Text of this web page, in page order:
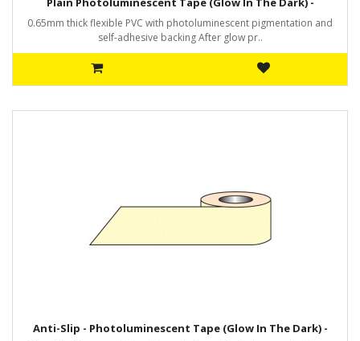
0.65mm thick flexible PVC with photoluminescent pigmentation and
self-adhesive backing After glow pr..
Anti-Slip - Photoluminescent Tape (Glow In The Dark) -